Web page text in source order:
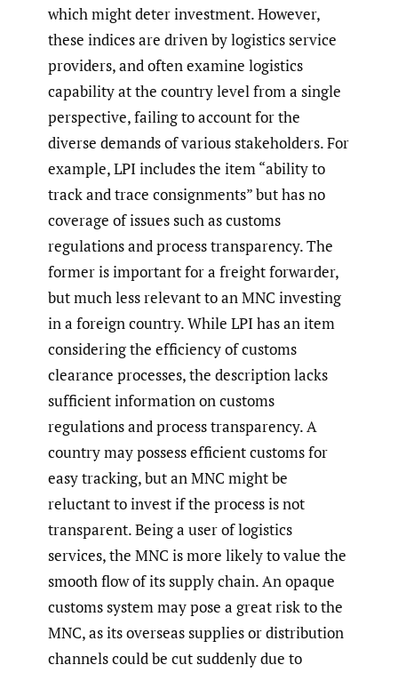
which might deter investment. However,
these indices are driven by logistics service
providers, and often examine logistics
capability at the country level from a single
perspective, failing to account for the
diverse demands of various stakeholders. For
example, LPI includes the item “ability to
track and trace consignments” but has no
coverage of issues such as customs
regulations and process transparency. The
former is important for a freight forwarder,
but much less relevant to an MNC investing
in a foreign country. While LPI has an item
considering the efficiency of customs
clearance processes, the description lacks
sufficient information on customs
regulations and process transparency. A
country may possess efficient customs for
easy tracking, but an MNC might be
reluctant to invest if the process is not
transparent. Being a user of logistics
services, the MNC is more likely to value the
smooth flow of its supply chain. An opaque
customs system may pose a great risk to the
MNC, as its overseas supplies or distribution
channels could be cut suddenly due to